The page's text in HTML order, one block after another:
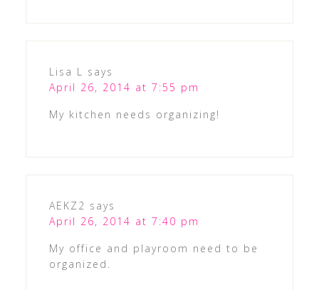
Lisa L says
April 26, 2014 at 7:55 pm
My kitchen needs organizing!
AEKZ2 says
April 26, 2014 at 7:40 pm
My office and playroom need to be
organized.